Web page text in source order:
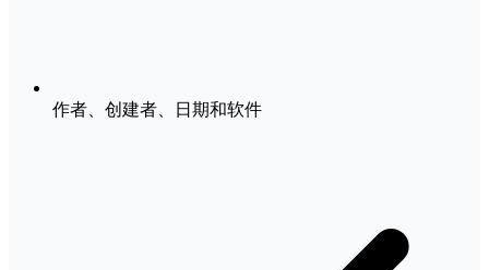
作者、创建者、日期和软件